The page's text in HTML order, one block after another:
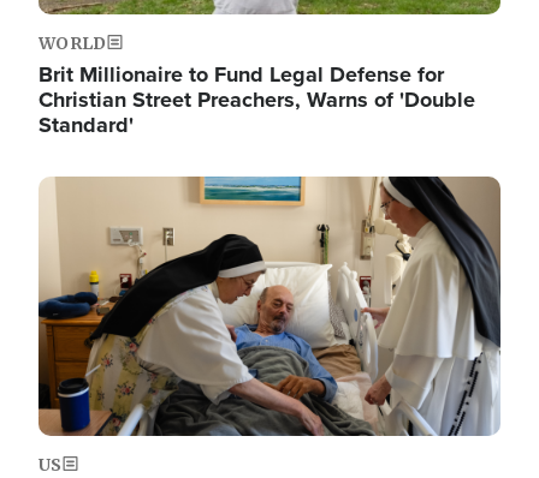
WORLD
Brit Millionaire to Fund Legal Defense for
Christian Street Preachers, Warns of 'Double
Standard'
Image
US